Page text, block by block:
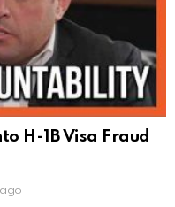
H-1B Visa Fraud